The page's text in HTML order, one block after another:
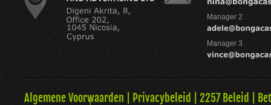
Manager 2
Manager 3
Algemene Voorwaarden Privacybeleid 2257 Beleid